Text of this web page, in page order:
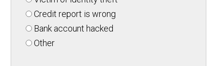
Credit report is wrong
Bank account hacked
Other